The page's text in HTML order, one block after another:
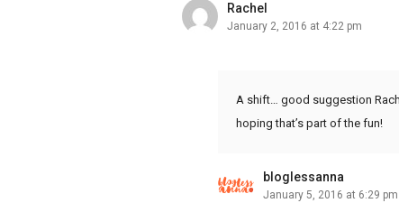
Rachel
January 2, 2016 at 4:22 pm
A shift… good suggestion
hoping that’s part of the fun!
bloglessanna
January 5, 2016 at 6:29 pm